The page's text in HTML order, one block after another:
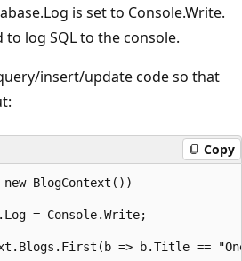
is set to Console.Write.
to log SQL to the console.
insert/update code so that
Copy
BlogContext())
= Console.Write;
=> b.Title ==